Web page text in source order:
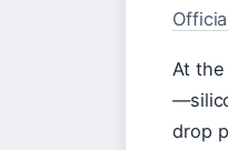
At
drop